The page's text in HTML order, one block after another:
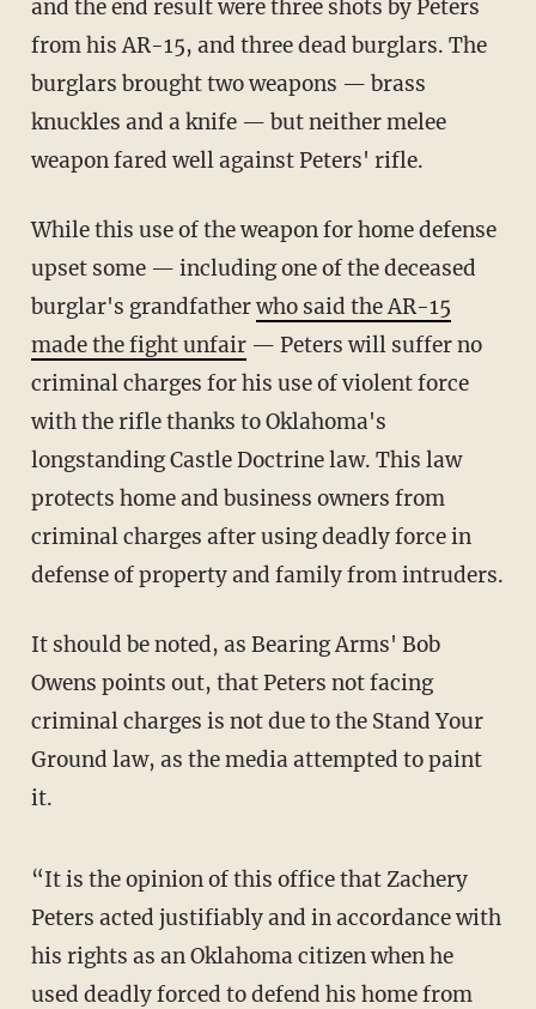
and the end result were three shots by Peters
from his AR-15, and three dead burglars. The
burglars brought two weapons — brass
knuckles and a knife — but neither melee
weapon fared well against Peters' rifle.
While this use of the weapon for home defense
upset some — including one of the deceased
burglar's grandfatherwho said the AR-15
made the fight unfair— Peters will suffer no
criminal charges for his use of violent force
with the rifle thanks to Oklahoma's
longstanding Castle Doctrine law. This law
protects home and business owners from
criminal charges after using deadly force in
defense of property and family from intruders.
It should be noted, as Bearing Arms' Bob
Owens points out, that Peters not facing
criminal charges is not due to the Stand Your
Ground law, as the media attempted to paint
it.
“It is the opinion of this office that Zachery
Peters acted justifiably and in accordance with
his rights as an Oklahoma citizen when he
used deadly forced to defend his home from